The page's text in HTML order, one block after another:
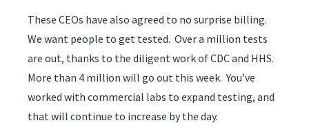
These CEOs have also agreed to no surprise billing.
We want people to get tested. Over a million tests
are out, thanks to the diligent work of CDC and HHS.
More than 4 million will go out this week. You’ve
worked with commercial labs to expand testing, and
that will continue to increase by the day.